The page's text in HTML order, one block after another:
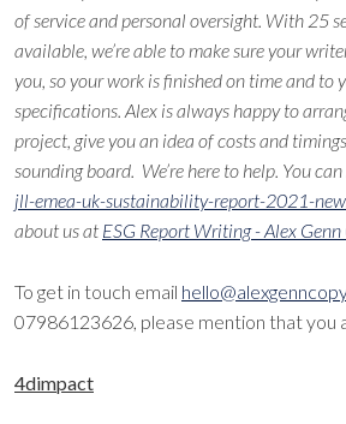
of service and personal oversight. With 25
available, we’re able to make sure your
you, so your work is finished on time and to
specifications. Alex is always happy to
project, give you an idea of costs and
sounding board. We’re here to help. You
jll-emea-uk-sustainability-report-2021-
about us at ESG Report Writing - Alex
To get in touch email
07986123626, please mention that you
4dimpact